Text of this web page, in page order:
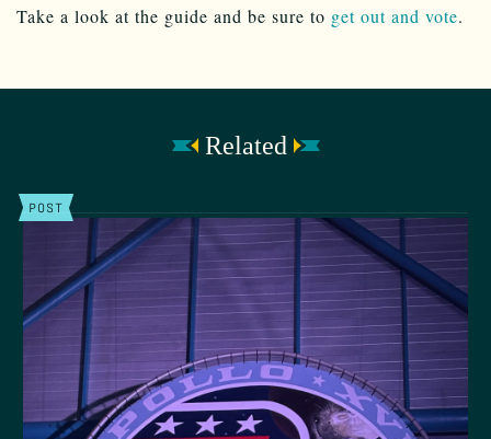
Take a look at the guide and be sure to get out and vote.
Related
POST